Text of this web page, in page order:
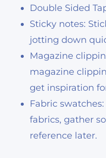
Double Sided
Sticky notes:
jotting down
Magazine
magazine
get inspiration
Fabric
fabrics, gather
reference later.